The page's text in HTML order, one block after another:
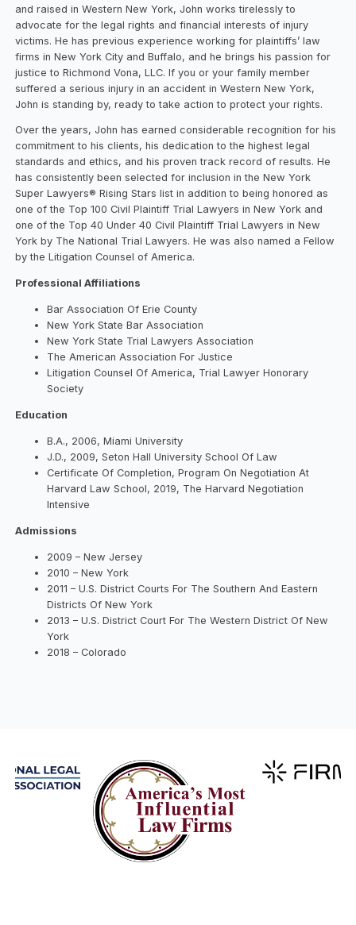
and raised in Western New York, John works tirelessly to
advocate for the legal rights and financial interests of injury
victims. He has previous experience working for plaintiffs’ law
firms in New York City and Buffalo, and he brings his passion for
justice to Richmond Vona, LLC. If you or your family member
suffered a serious injury in an accident in Western New York,
John is standing by, ready to take action to protect your rights.
Over the years, John has earned considerable recognition for his
commitment to his clients, his dedication to the highest legal
standards and ethics, and his proven track record of results. He
has consistently been selected for inclusion in the New York
Super Lawyers® Rising Stars list in addition to being honored as
one of the Top 100 Civil Plaintiff Trial Lawyers in New York and
one of the Top 40 Under 40 Civil Plaintiff Trial Lawyers in New
York by The National Trial Lawyers. He was also named a Fellow
by the Litigation Counsel of America.
Professional Affiliations
Bar Association Of Erie County
New York State Bar Association
New York State Trial Lawyers Association
The American Association For Justice
Litigation Counsel Of America, Trial Lawyer Honorary
Society
Education
B.A., 2006, Miami University
J.D., 2009, Seton Hall University School Of Law
Certificate Of Completion, Program On Negotiation At
Harvard Law School, 2019, The Harvard Negotiation
Intensive
Admissions
2009 – New Jersey
2010 – New York
2011 – U.S. District Courts For The Southern And Eastern
Districts Of New York
2013 – U.S. District Court For The Western District Of New
York
2018 – Colorado